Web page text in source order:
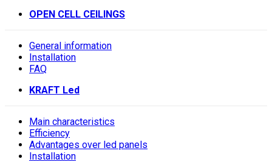
OPEN CELL CEILINGS
General information
Installation
FAQ
KRAFT Led
Main characteristics
Efficiency
Advantages over led panels
Installation